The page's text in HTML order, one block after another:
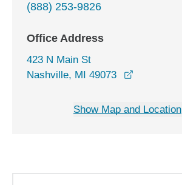
(888) 253-9826
Office Address
423 N Main St
Nashville, MI 49073
Show Map and Location